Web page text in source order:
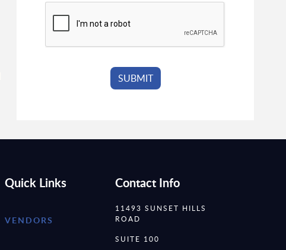
Quick Links
VENDORS
Contact Info
11493 SUNSET HILLS
ROAD
SUITE 100